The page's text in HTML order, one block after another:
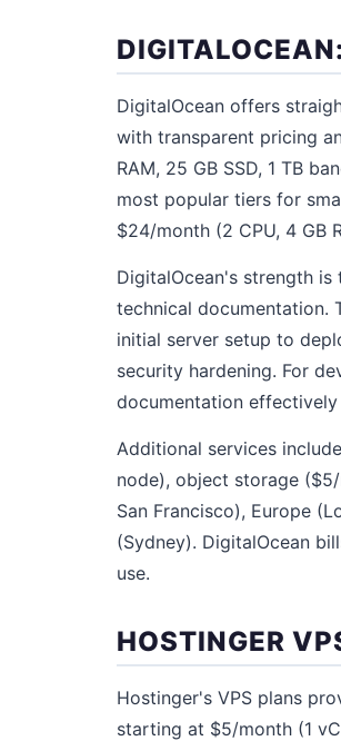
DigitalOcean offers
with transparent pricing
RAM, 25 GB SSD, 1 TB
most popular tiers for
$24/month (2 CPU, 4 GB
DigitalOcean's strength
technical documentation.
initial server setup to
security hardening. For
documentation
Additional services
node), object storage
San Francisco), Europe
(Sydney). DigitalOcean
use.
HOSTINGER
Hostinger's VPS plans
starting at $5/month (1